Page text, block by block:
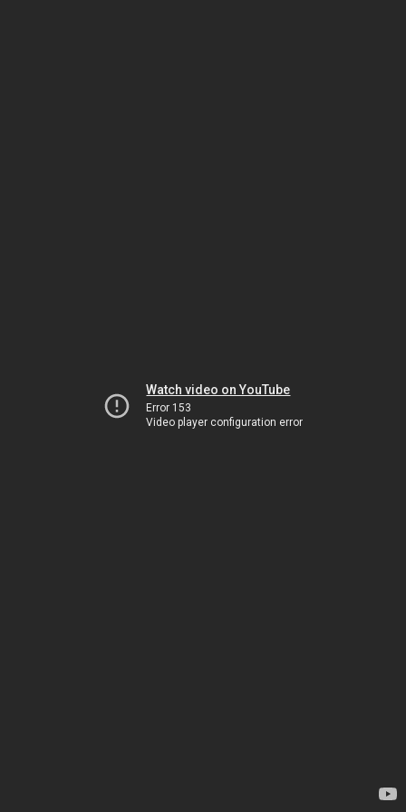
Watch video on YouTube
Error 153
Video player configuration error